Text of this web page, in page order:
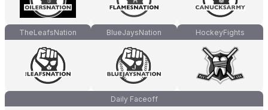
TheLeafsNation BlueJaysNation HockeyFights
Daily Faceoff